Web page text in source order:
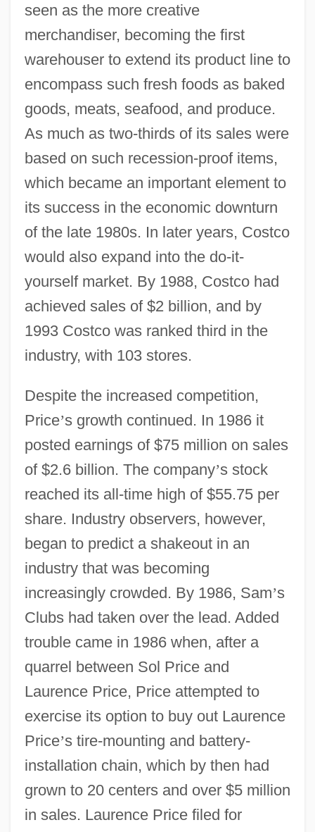
seen as the more creative
merchandiser, becoming the first
warehouser to extend its product line to
encompass such fresh foods as baked
goods, meats, seafood, and produce.
As much as two-thirds of its sales were
based on such recession-proof items,
which became an important element to
its success in the economic downturn
of the late 1980s. In later years, Costco
would also expand into the do-it-
yourself market. By 1988, Costco had
achieved sales of $2 billion, and by
1993 Costco was ranked third in the
industry, with 103 stores.
Despite the increased competition,
Price’s growth continued. In 1986 it
posted earnings of $75 million on sales
of $2.6 billion. The company’s stock
reached its all-time high of $55.75 per
share. Industry observers, however,
began to predict a shakeout in an
industry that was becoming
increasingly crowded. By 1986, Sam’s
Clubs had taken over the lead. Added
trouble came in 1986 when, after a
quarrel between Sol Price and
Laurence Price, Price attempted to
exercise its option to buy out Laurence
Price’s tire-mounting and battery-
installation chain, which by then had
grown to 20 centers and over $5 million
in sales. Laurence Price filed for